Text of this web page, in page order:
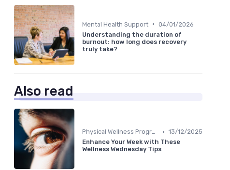
Mental Health Support • 04/01/2026
Understanding the duration of
burnout: how long does recovery
truly take?
Also read
Physical Wellness Programs • 13/12/2025
Enhance Your Week with These
Wellness Wednesday Tips